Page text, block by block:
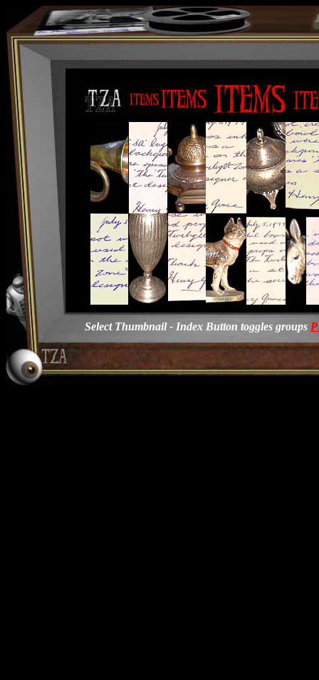
Select Thumbnail - Index Button toggles groups